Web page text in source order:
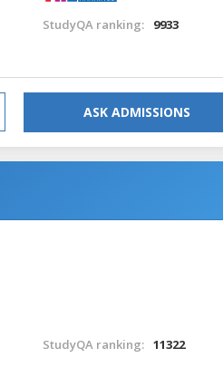
StudyQA ranking: 9933
ASK ADMISSIONS
StudyQA ranking: 11322